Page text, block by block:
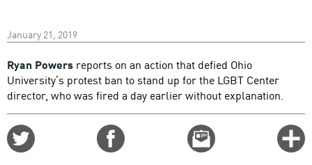
January 21, 2019
Ryan Powers reports on an action that defied Ohio
University’s protest ban to stand up for the LGBT Center
director, who was fired a day earlier without explanation.
Email
this